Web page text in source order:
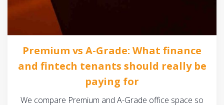
Premium vs A-Grade: What finance
and fintech tenants should really be
paying for
We compare Premium and A-Grade office space so